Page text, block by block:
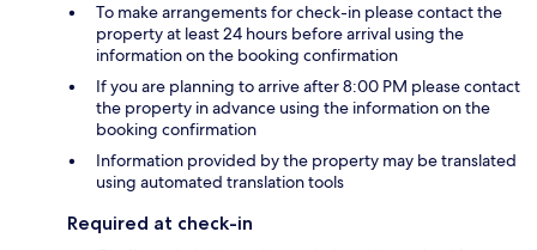
To make arrangements for check-in please contact the
property at least 24 hours before arrival using the
information on the booking confirmation
If you are planning to arrive after 8:00 PM please contact
the property in advance using the information on the
booking confirmation
Information provided by the property may be translated
using automated translation tools
Required at check-in